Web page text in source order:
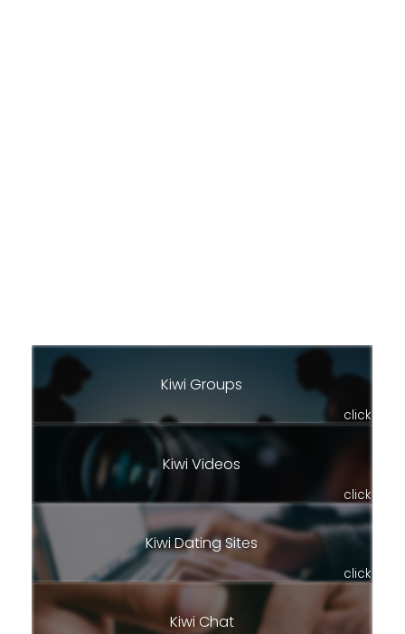
Kiwi Groups
click
Kiwi Videos
click
Kiwi Dating Sites
click
Kiwi Chat